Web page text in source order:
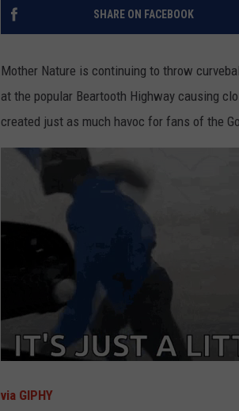
SHARE ON FACEBOOK
Mother Nature is continuing to throw
at the popular Beartooth Highway causing
created just as much havoc for fans of the
via GIPHY